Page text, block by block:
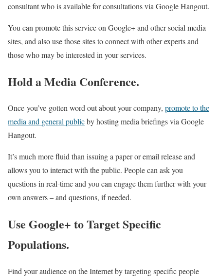
consultant who is available for consultations via Google Hangout.
You can promote this service on Google+ and other social media
sites, and also use those sites to connect with other experts and
those who may be interested in your services.
Hold a Media Conference.
Once you’ve gotten word out about your company, promote to the
media and general publicby hosting media briefings via Google
Hangout.
It’s much more fluid than issuing a paper or email release and
allows you to interact with the public. People can ask you
questions in real-time and you can engage them further with your
own answers – and questions, if needed.
Use Google+ to Target Specific
Populations.
Find your audience on the Internet by targeting specific people